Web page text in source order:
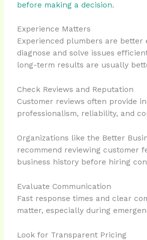
before making a decision.
Experience Matters
Experienced plumbers are better
diagnose and solve issues
long-term results are usually
Check Reviews and Reputation
Customer reviews often provide
professionalism, reliability, and
Organizations like the Better
recommend reviewing customer
business history before hiring
Evaluate Communication
Fast response times and clear
matter, especially during
Look for Transparent Pricing